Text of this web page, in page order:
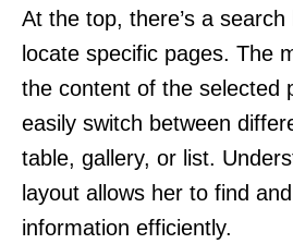
At the top, there’s a
locate specific pages. The
the content of the selected
easily switch between
table, gallery, or list.
layout allows her to find
information efficiently.